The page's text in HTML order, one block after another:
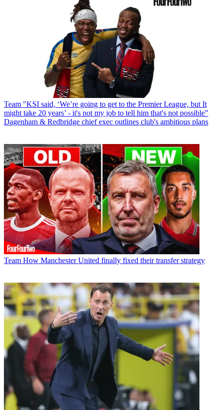
Team "KSI said, ‘We’re going to get to the Premier League, but It
might take 20 years’ - it's not my job to tell him that's not possible”
Dagenham & Redbridge chief exec outlines club's ambitious plans
Team How Manchester United finally fixed their transfer strategy